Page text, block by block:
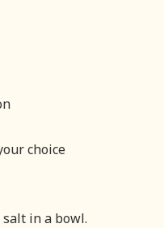
choice
in a bowl.